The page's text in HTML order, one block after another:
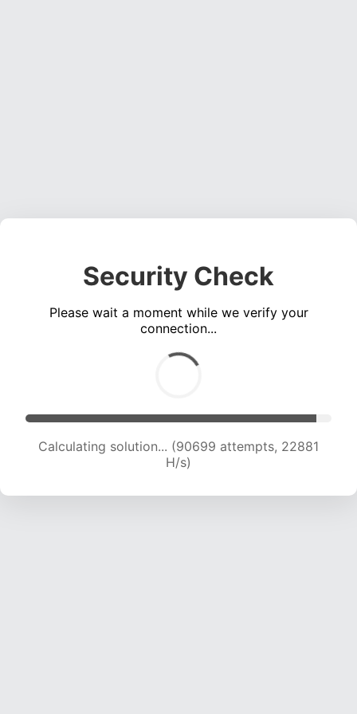
Security Check
Please wait a moment while we verify your
connection...
Calculating solution... (92495 attempts, 22754
H/s)